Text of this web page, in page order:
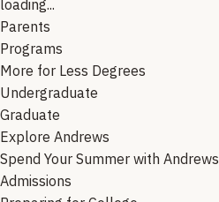
loading...
Parents
Programs
More for Less Degrees
Undergraduate
Graduate
Explore Andrews
Spend Your Summer with Andrews
Admissions